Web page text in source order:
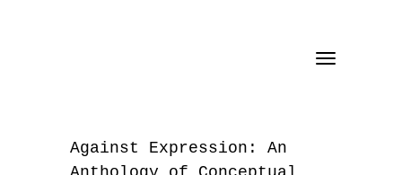
Toggle
Against Expression: An